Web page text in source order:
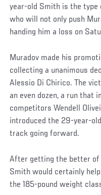
year-old Smith is the type
who will not only push
handing him a loss on
Muradov made his
collecting a unanimous
Alessio Di Chirico. The
an even dozen, a run that
competitors Wendell
introduced the 29-year-
track going forward.
After getting the better of
Smith would certainly
the 185-pound weight